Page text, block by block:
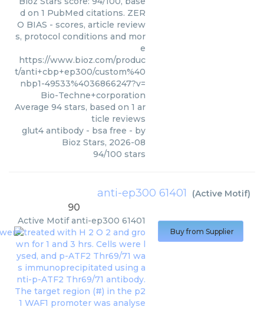
d on 1 PubMed citations. ZER
O BIAS - scores, article review
s, protocol conditions and mor
e
https://www.bioz.com/produc
t/anti+cbp+ep300/custom%40
nbp1-49533%4036866247?v=
Bio-Techne+corporation
Average 94 stars, based on 1 ar
ticle reviews
glut4 antibody - bsa free - by
Bioz Stars, 2026-08
94/100 stars
anti-ep300 61401 (Active Motif)
90
Active Motif anti-ep300 61401
Buy from Supplier